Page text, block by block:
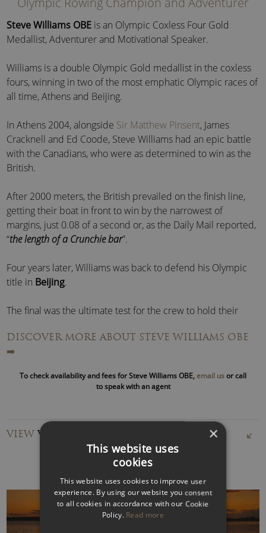
Steve Williams OBE is an Olympic Coxless Four Gold
Medallist, Adventurer and Motivational Speaker.
Williams is a double Olympic Gold medallist in the coxless
fours, winning in two of the most emphatic Olympic races of
all time, Athens and Beijing.
In Athens 2004, alongside Sir Matthew Pinsent, James
Cracknell and Ed Coode, Steve Williams had an epic battle
with the Canadians, who were as determined to win as the
British.
After 2000 meters, the British prevailed on the finish line,
getting their boat in front to win by the narrowest of
margins, just 0.08 of a second or, as the Daily Mail reported,
“the length of a Crunchie bar”.
Four years later, Williams was back to defend his Olympic
title in Beijing.
The final was the ultimate test for the crew to hold their
early lead. For almost the entire race their relentless pushes
made no impact until, in the dying strokes, the British
glorious Gold.
demanding sports, Steve Williams has also wonfour World
Championship titles
, has a trophy cabinet full of
international honours and has enjoyed many other
highlights including sustaining a three year unbeaten run of
27 international races.
Steve has had to win the hard way. As a proudly self-
professed ‘normal guy’ he has none of the natural physical
DISCOVER MORE ABOUT STEVE WILLIAMS OBE
➡️
To check availability and fees for Steve Williams OBE, email usor call
to speak with an agent
VIEWVIDEOS ×
This website uses
cookies
This website uses cookies to improve user
experience. By using our website you consent
to all cookies in accordance with our Cookie
Policy. Read more